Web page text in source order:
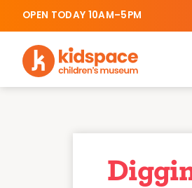
OPEN TODAY 10AM–5PM